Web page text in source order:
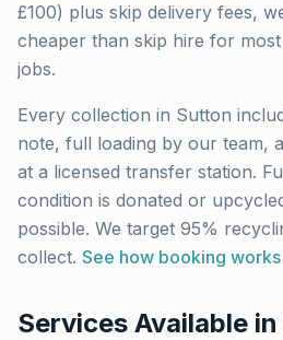
£100) plus skip delivery fees,
cheaper than skip hire for
jobs.
Every collection in Sutton
note, full loading by our team,
at a licensed transfer station.
condition is donated or
possible. We target 95%
collect. See how booking works
Services Available in